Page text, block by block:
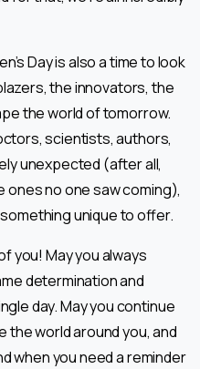
Day is also a time to look
the innovators, the
the world of tomorrow.
scientists, authors,
unexpected (after all,
no one saw coming),
unique to offer.
you! May you always
determination and
day. May you continue
the world around you, and
when you need a reminder